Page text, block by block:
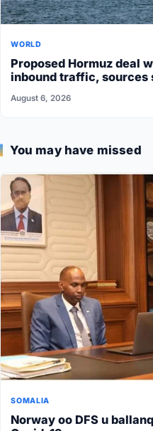
WORLD
Proposed Hormuz deal
inbound traffic, sources
August 6, 2026
You may have missed
SOMALIA
Norway oo DFS u